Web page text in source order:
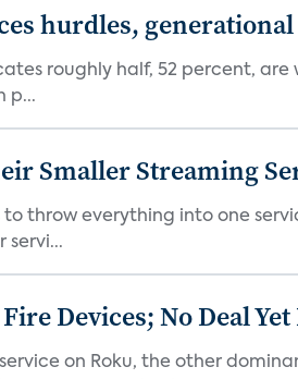
hurdles,
roughly half, 52 percent,
p...
Smaller Streaming
to throw everything into one
servi...
Devices; No Deal
on Roku, the other